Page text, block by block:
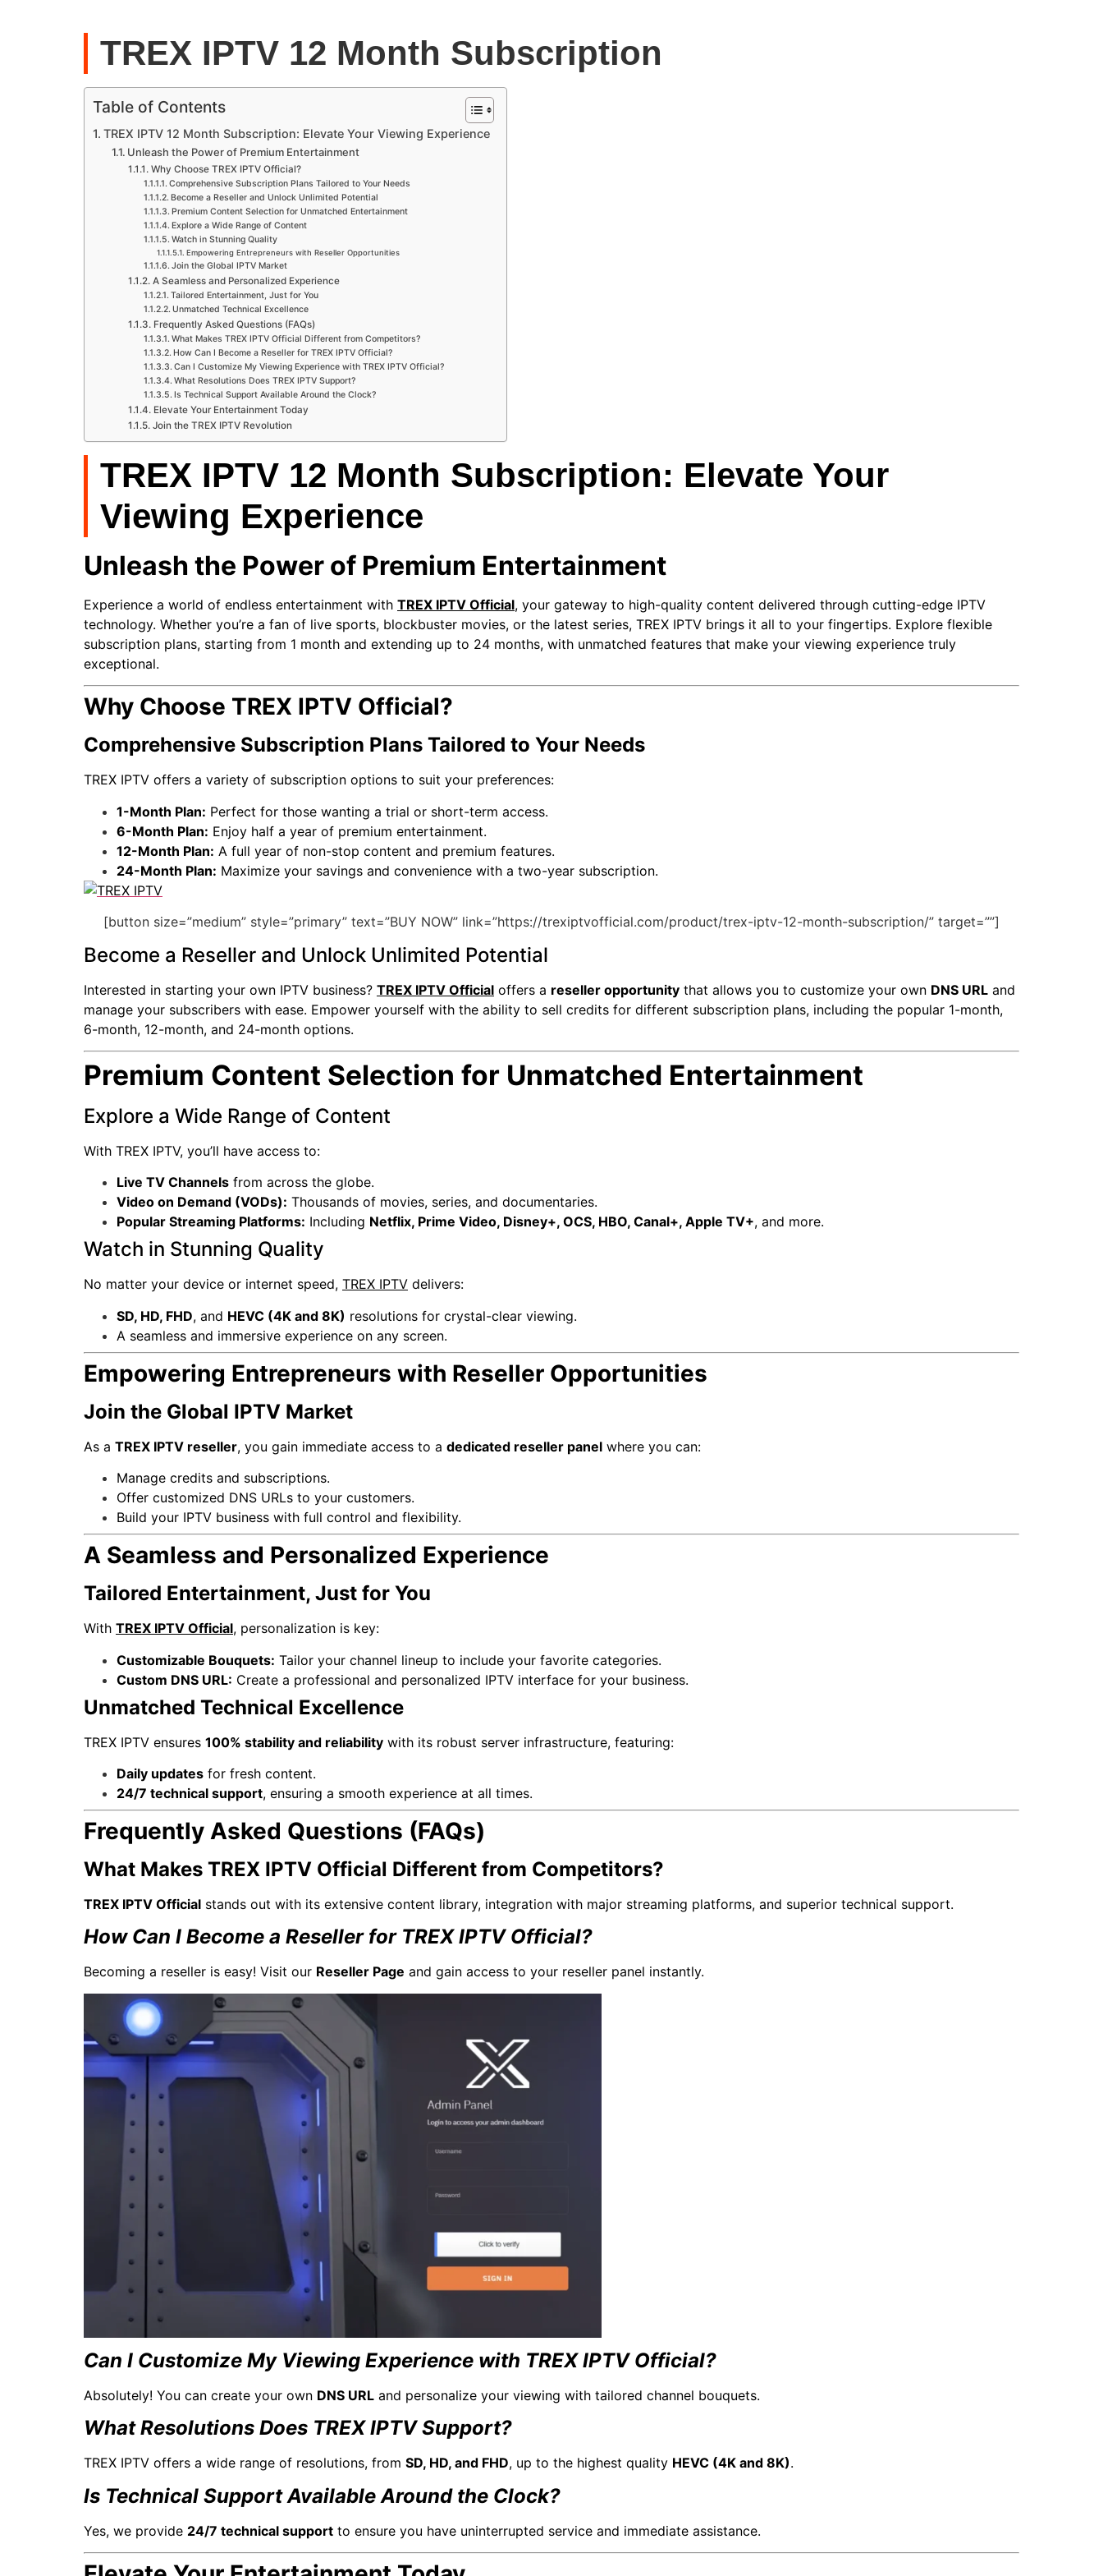
TREX IPTV 12 Month Subscription
Table of Contents
TREX IPTV 12 Month Subscription: Elevate Your Viewing Experience
Unleash the Power of Premium Entertainment
Why Choose TREX IPTV Official?
Comprehensive Subscription Plans Tailored to Your Needs
Become a Reseller and Unlock Unlimited Potential
Premium Content Selection for Unmatched Entertainment
Explore a Wide Range of Content
Watch in Stunning Quality
Empowering Entrepreneurs with Reseller Opportunities
Join the Global IPTV Market
A Seamless and Personalized Experience
Tailored Entertainment, Just for You
Unmatched Technical Excellence
Frequently Asked Questions (FAQs)
What Makes TREX IPTV Official Different from Competitors?
How Can I Become a Reseller for TREX IPTV Official?
Can I Customize My Viewing Experience with TREX IPTV Official?
What Resolutions Does TREX IPTV Support?
Is Technical Support Available Around the Clock?
Elevate Your Entertainment Today
Join the TREX IPTV Revolution
TREX IPTV 12 Month Subscription: Elevate Your
Viewing Experience
Unleash the Power of Premium Entertainment
Experience a world of endless entertainment with TREX IPTV Official, your gateway to high-quality content delivered through cutting-edge IPTV
technology. Whether you’re a fan of live sports, blockbuster movies, or the latest series, TREX IPTV brings it all to your fingertips. Explore flexible
subscription plans, starting from 1 month and extending up to 24 months, with unmatched features that make your viewing experience truly
exceptional.
Why Choose TREX IPTV Official?
Comprehensive Subscription Plans Tailored to Your Needs
TREX IPTV offers a variety of subscription options to suit your preferences:
1-Month Plan: Perfect for those wanting a trial or short-term access.
6-Month Plan: Enjoy half a year of premium entertainment.
12-Month Plan: A full year of non-stop content and premium features.
24-Month Plan: Maximize your savings and convenience with a two-year subscription.
[button size=”medium” style=”primary” text=”BUY NOW” link=”https://trexiptvofficial.com/product/trex-iptv-12-month-subscription/” target=””]
Become a Reseller and Unlock Unlimited Potential
Interested in starting your own IPTV business? TREX IPTV Official offers a reseller opportunity that allows you to customize your own DNS URL and
manage your subscribers with ease. Empower yourself with the ability to sell credits for different subscription plans, including the popular 1-month,
6-month, 12-month, and 24-month options.
Premium Content Selection for Unmatched Entertainment
Explore a Wide Range of Content
With TREX IPTV, you’ll have access to:
Live TV Channels from across the globe.
Video on Demand (VODs): Thousands of movies, series, and documentaries.
Popular Streaming Platforms: Including Netflix, Prime Video, Disney+, OCS, HBO, Canal+, Apple TV+, and more.
Watch in Stunning Quality
No matter your device or internet speed, TREX IPTV delivers:
SD, HD, FHD, and HEVC (4K and 8K) resolutions for crystal-clear viewing.
A seamless and immersive experience on any screen.
Empowering Entrepreneurs with Reseller Opportunities
Join the Global IPTV Market
As a TREX IPTV reseller, you gain immediate access to a dedicated reseller panel where you can:
Manage credits and subscriptions.
Offer customized DNS URLs to your customers.
Build your IPTV business with full control and flexibility.
A Seamless and Personalized Experience
Tailored Entertainment, Just for You
With TREX IPTV Official, personalization is key:
Customizable Bouquets: Tailor your channel lineup to include your favorite categories.
Custom DNS URL: Create a professional and personalized IPTV interface for your business.
Unmatched Technical Excellence
TREX IPTV ensures 100% stability and reliability with its robust server infrastructure, featuring:
Daily updates for fresh content.
24/7 technical support, ensuring a smooth experience at all times.
Frequently Asked Questions (FAQs)
What Makes TREX IPTV Official Different from Competitors?
TREX IPTV Official stands out with its extensive content library, integration with major streaming platforms, and superior technical support.
How Can I Become a Reseller for TREX IPTV Official?
Becoming a reseller is easy! Visit our Reseller Page and gain access to your reseller panel instantly.
Can I Customize My Viewing Experience with TREX IPTV Official?
Absolutely! You can create your own DNS URL and personalize your viewing with tailored channel bouquets.
What Resolutions Does TREX IPTV Support?
TREX IPTV offers a wide range of resolutions, from SD, HD, and FHD, up to the highest quality HEVC (4K and 8K).
Is Technical Support Available Around the Clock?
Yes, we provide 24/7 technical support to ensure you have uninterrupted service and immediate assistance.